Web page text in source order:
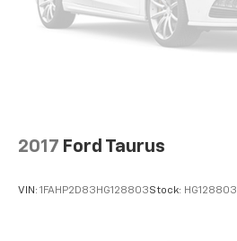
2017 Ford Taurus
VIN: 1FAHP2D83HG128803Stock: HG128803